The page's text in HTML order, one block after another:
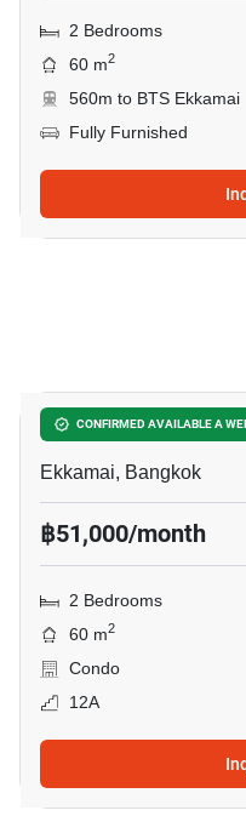
2 Bedrooms
60 m2
560m to BTS Ekkamai
Fully Furnished
CONFIRMED AVAILABLE A
Maru Ekkamai 2
Ekkamai, Bangkok
฿51,000/month
2 Bedrooms
60 m2
Condo
12A